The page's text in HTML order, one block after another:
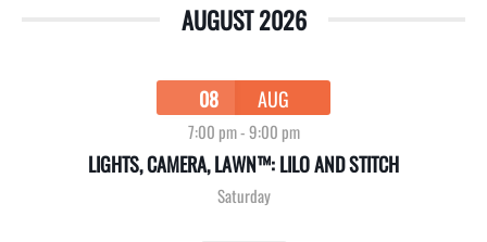
AUGUST 2026
08 AUG
7:00 pm-9:00 pm
LIGHTS, CAMERA, LAWN™: LILO AND STITCH
Saturday